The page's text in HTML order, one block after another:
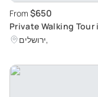
From $650
Private Walking
of History in the Holy
ירושלים,